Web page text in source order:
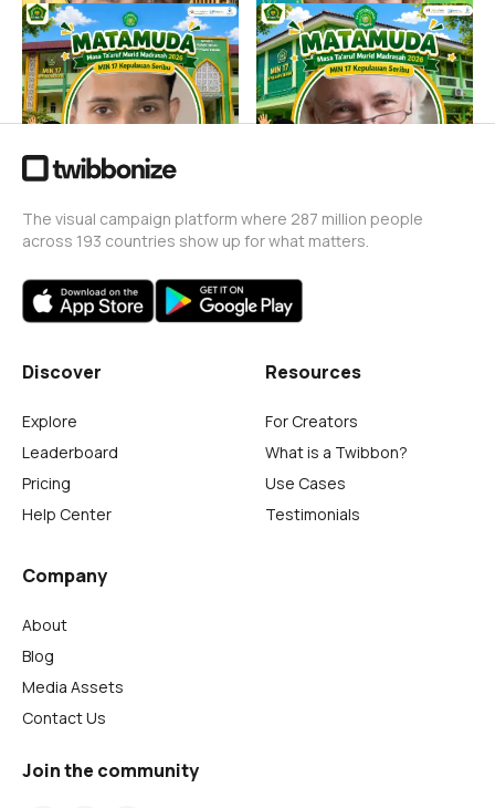
MATAMUDA 2026/2027
MIN 17 Kepulauan Seribu
Jihadi Attidungi
25
MATAMUDA 2026 MIN 17
Kepulauan Seribu
Jihadi Attidungi
31
The visual campaign platform where 287 million people
across 193 countries show up for what matters.
Discover
Explore
Leaderboard
Pricing
Help Center
Resources
For Creators
What is a Twibbon?
Use Cases
Testimonials
Company
About
Blog
Media Assets
Contact Us
Join the community